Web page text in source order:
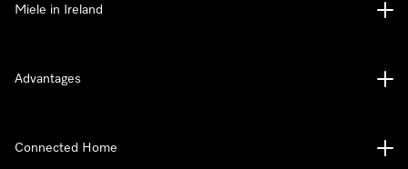
Miele in Ireland
Advantages
Connected Home